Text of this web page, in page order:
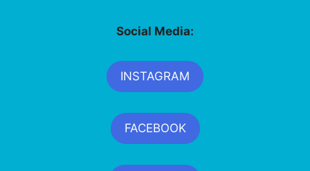
Social Media:
INSTAGRAM
FACEBOOK